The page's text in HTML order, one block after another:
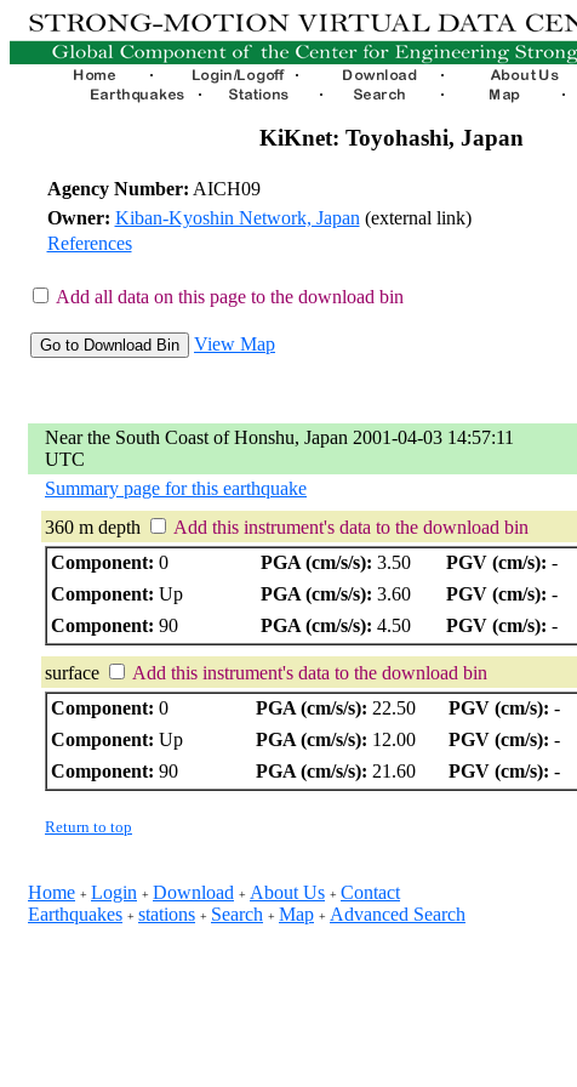
KiKnet: Toyohashi, Japan
Agency Number: AICH09
Owner: Kiban-Kyoshin Network, Japan (external link)
References
Add all data on this page to the download bin
View Map
Near the South Coast of Honshu, Japan 2001-04-03 14:57:11
UTC
Summary page for this earthquake
360 m depth
Add this instrument's data to the download bin
Component: 0 PGA (cm/s/s): 3.50 PGV (cm/s): -
Component: Up PGA (cm/s/s): 3.60 PGV (cm/s): -
Component: 90 PGA (cm/s/s): 4.50 PGV (cm/s): -
surface
Add this instrument's data to the download bin
Component: 0 PGA (cm/s/s): 22.50 PGV (cm/s): -
Component: Up PGA (cm/s/s): 12.00 PGV (cm/s): -
Component: 90 PGA (cm/s/s): 21.60 PGV (cm/s): -
Return to top
Home + Login + Download + About Us + Contact
Earthquakes + stations + Search + Map + Advanced Search